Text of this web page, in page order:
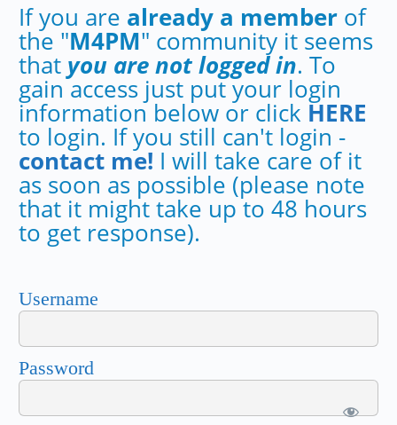
If you are already a member of
the "M4PM" community it seems
that you are not logged in. To
gain access just put your login
information below or click HERE
to login. If you still can't login -
contact me! I will take care of it
as soon as possible (please note
that it might take up to 48 hours
to get response).
Username
Password